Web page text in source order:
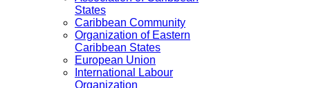
States
Caribbean Community
Organization of Eastern
Caribbean States
European Union
International Labour
Organization